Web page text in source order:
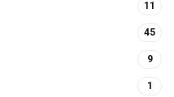
11
45
9
1